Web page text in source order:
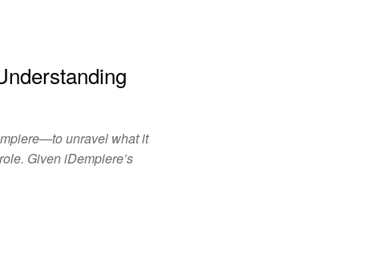
unravel what it
Given iDempiere’s